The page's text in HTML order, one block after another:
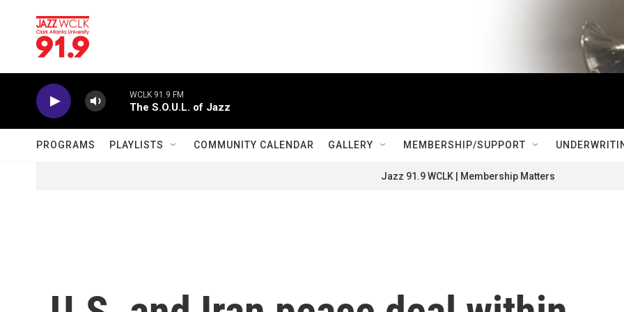
WCLK 91.9 FM
The S.O.U.L. of Jazz
PROGRAMS PLAYLISTS COMMUNITY CALENDAR GALLERY MEMBERSHIP/SUPPORT
Jazz 91.9 WCLK | Membership Matters